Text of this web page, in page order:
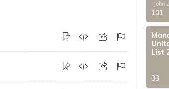
-John
101
List
33